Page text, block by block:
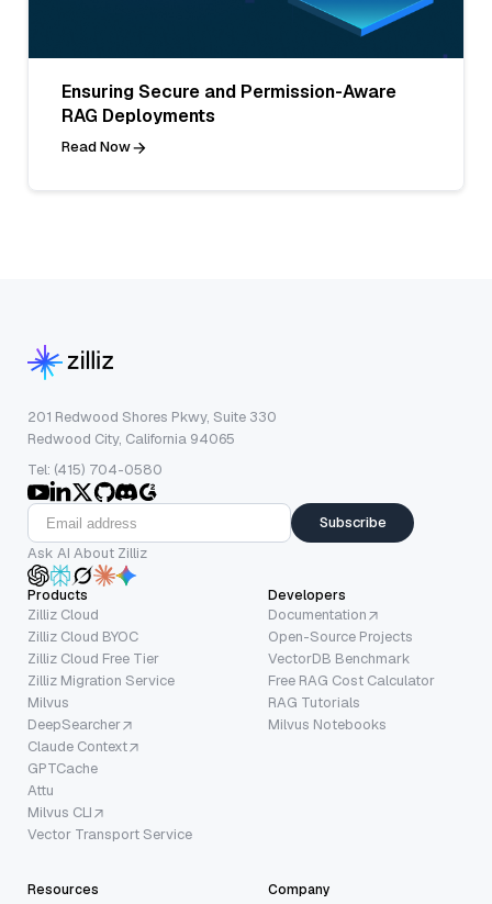
Ensuring Secure and Permission-Aware
RAG Deployments
Read Now
201 Redwood Shores Pkwy, Suite 330
Redwood City, California 94065
Tel: (415) 704-0580
Subscribe
Ask AI About Zilliz
Products
Zilliz Cloud
Zilliz Cloud BYOC
Zilliz Cloud Free Tier
Zilliz Migration Service
Milvus
DeepSearcher
Claude Context
GPTCache
Attu
Milvus CLI
Vector Transport Service
Developers
Documentation
Open-Source Projects
VectorDB Benchmark
Free RAG Cost Calculator
RAG Tutorials
Milvus Notebooks
Resources Company